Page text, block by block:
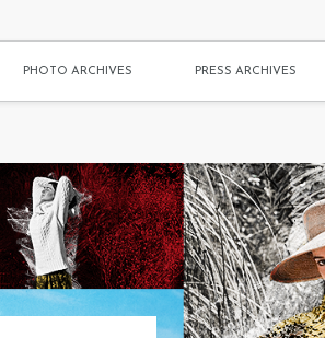
PHOTO ARCHIVES PRESS ARCHIVES